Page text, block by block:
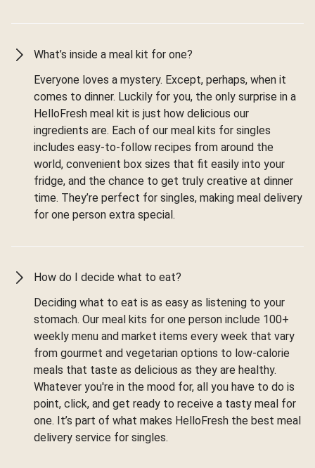
What’s inside a meal kit for one?
Everyone loves a mystery. Except, perhaps, when it
comes to dinner. Luckily for you, the only surprise in a
HelloFresh meal kit is just how delicious our
ingredients are. Each of our meal kits for singles
includes easy-to-follow recipes from around the
world, convenient box sizes that fit easily into your
fridge, and the chance to get truly creative at dinner
time. They’re perfect for singles, making meal delivery
for one person extra special.
How do I decide what to eat?
Deciding what to eat is as easy as listening to your
stomach. Our meal kits for one person include 100+
weekly menu and market items every week that vary
from gourmet and vegetarian options to low-calorie
meals that taste as delicious as they are healthy.
Whatever you're in the mood for, all you have to do is
point, click, and get ready to receive a tasty meal for
one. It’s part of what makes HelloFresh the best meal
delivery service for singles.